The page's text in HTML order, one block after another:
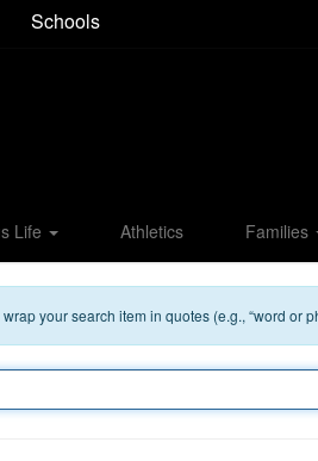
Schools
Life Athletics Families
your search item in quotes (e.g., “word or